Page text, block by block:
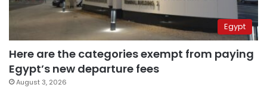
Egypt
Here are the categories exempt from paying
Egypt’s new departure fees
August 3, 2026